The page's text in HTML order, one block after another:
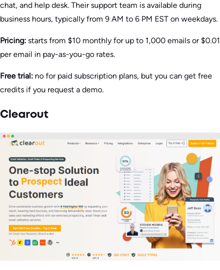
chat, and help desk. Their support team is available during
business hours, typically from 9 AM to 6 PM EST on weekdays.
Pricing: starts from $10 monthly for up to 1,000 emails or $0.01
per email in pay-as-you-go rates.
Free trial: no for paid subscription plans, but you can get free
credits if you request a demo.
Clearout